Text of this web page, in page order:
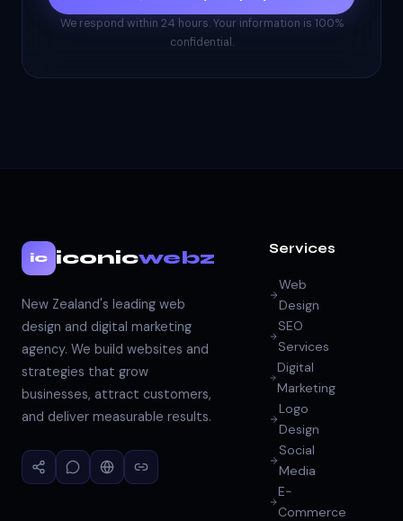
We respond within 24 hours. Your information is 100%
confidential.
ic iconicwebz
New Zealand's leading web
design and digital marketing
agency. We build websites and
strategies that grow
businesses, attract customers,
and deliver measurable results.
Services
Web
Design
SEO
Services
Digital
Marketing
Logo
Design
Social
Media
E-
Commerce